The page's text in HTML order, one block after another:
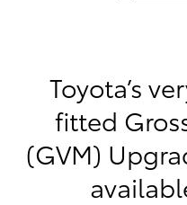
Utes & Vans
HiLux
Toyota’s
fitted
(GVM)